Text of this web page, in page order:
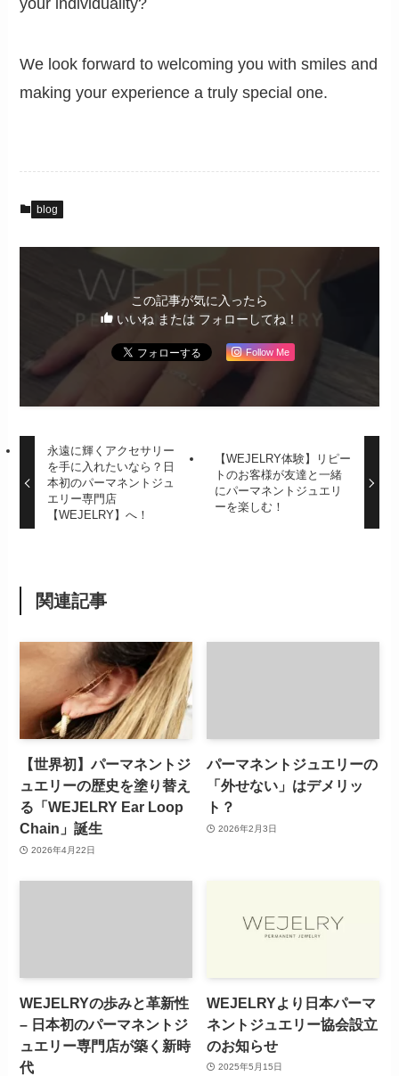
your individuality?
We look forward to welcoming you with smiles and
making your experience a truly special one.
blog
この記事が気に入ったら
いいね または フォローしてね！
Follow Me
永遠に輝くアクセサリー
を手に入れたいなら？日
本初のパーマネントジュ
エリー専門店
【WEJELRY】へ！
【WEJELRY体験】リピー
トのお客様が友達と一緒
にパーマネントジュエリ
ーを楽しむ！
関連記事
【世界初】パーマネントジ
ュエリーの歴史を塗り替え
る「WEJELRY Ear Loop
Chain」誕生
2026年4月22日
パーマネントジュエリーの
「外せない」はデメリッ
ト？
2026年2月3日
WEJELRYの歩みと革新性
– 日本初のパーマネントジ
ュエリー専門店が築く新時
代
WEJELRYより日本パーマ
ネントジュエリー協会設立
のお知らせ
2025年5月15日